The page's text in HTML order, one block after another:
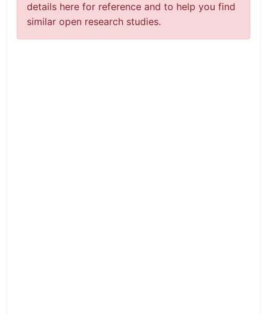
details here for reference and to help you find
similar open research studies.